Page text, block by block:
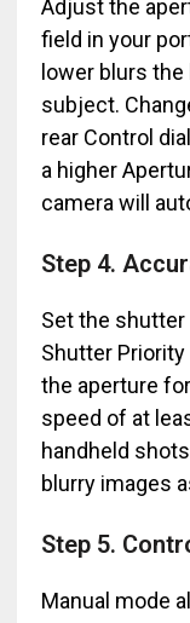
Adjust the
field in your
lower blurs
subject.
rear Control
a higher
camera will
Step 4.
Set the
Shutter
the aperture
speed of at
handheld
blurry images
Step 5.
Manual mode